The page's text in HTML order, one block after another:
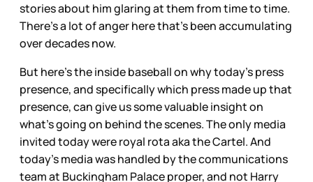
stories about him glaring at them from time to time.
There’s a lot of anger here that’s been accumulating
over decades now.
But here’s the inside baseball on why today’s press
presence, and specifically which press made up that
presence, can give us some valuable insight on
what’s going on behind the scenes. The only media
invited today were royal rota aka the Cartel. And
today’s media was handled by the communications
team at Buckingham Palace proper, and not Harry